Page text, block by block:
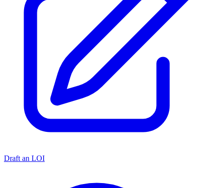
Draft an LOI